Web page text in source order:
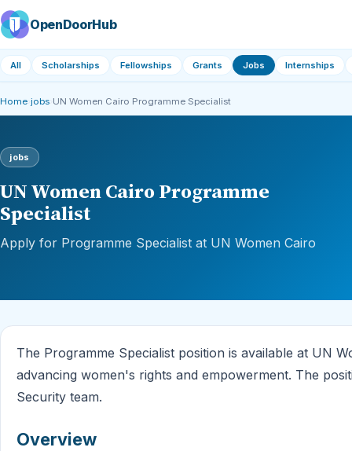
OpenDoorHub
All Scholarships Fellowships Grants Jobs Internships
Home jobs UN Women Cairo Programme Specialist
jobs
UN Women Cairo Programme
Specialist
Apply for Programme Specialist at UN Women Cairo
The Programme Specialist position is available at UN
advancing women's rights and empowerment. The
Security team.
Overview